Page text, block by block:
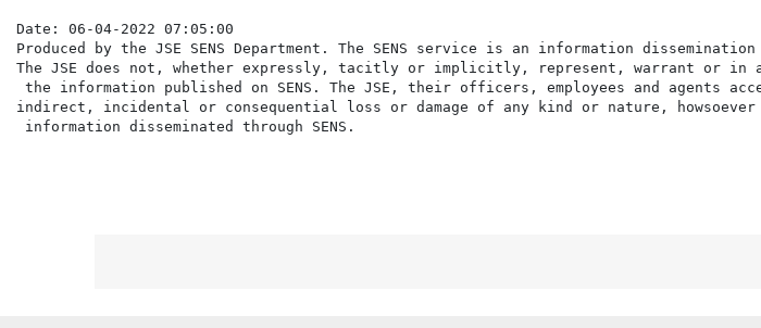
Date: 06-04-2022 07:05:00
Produced by the JSE SENS Department. The SENS service is an information
The JSE does not, whether expressly, tacitly or implicitly, represent, warrant or in
the information published on SENS. The JSE, their officers, employees and
indirect, incidental or consequential loss or damage of any kind or nature,